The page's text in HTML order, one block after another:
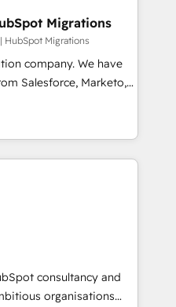
entreprise qui utilise
a réussi la symbiose
l'intelligence artificielle.
mais pour l'augmenter.
fondations : des
alignés. Ensuite
Act Inside.
Migrations
HubSpot Migrations
We have
Salesforce, Marketo,
pipedrive and others.
and AI to get it
help companies build
across complex
and global
scale ups including
Wix - Base44, EMA
& End to end
& enrichment 📘 Team
consultancy and
organisations